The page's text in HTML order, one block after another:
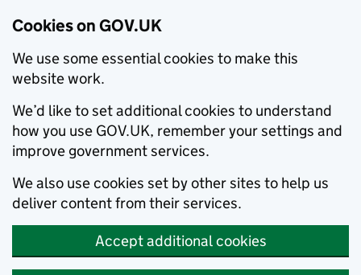
Cookies on GOV.UK
We use some essential cookies to make this
website work.
We’d like to set additional cookies to understand
how you use GOV.UK, remember your settings and
improve government services.
We also use cookies set by other sites to help us
deliver content from their services.
Accept additional cookies